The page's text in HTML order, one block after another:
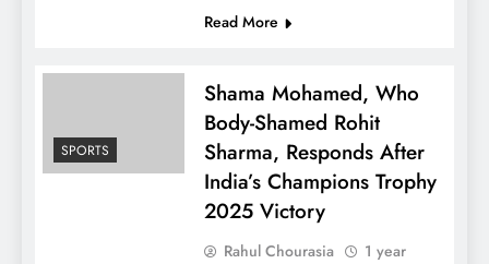
Read More
SPORTS
Shama Mohamed, Who
Body-Shamed Rohit
Sharma, Responds After
India’s Champions Trophy
2025 Victory
Rahul Chourasia
1 year